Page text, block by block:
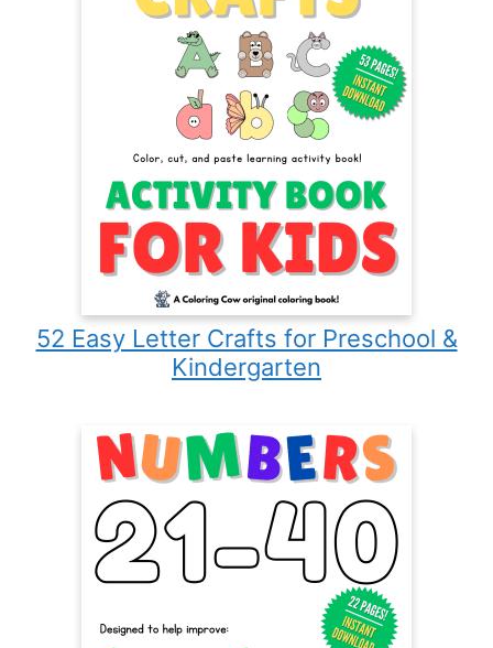
52 Easy Letter Crafts for Preschool &
Kindergarten